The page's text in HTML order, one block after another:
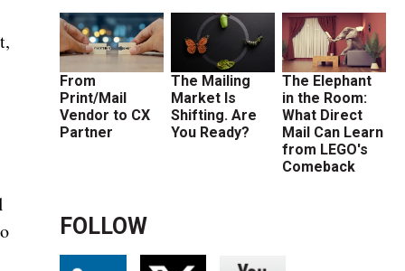
From
Print/Mail
Vendor to CX
Partner
The Mailing
Market Is
Shifting. Are
You Ready?
The Elephant
in the Room:
What Direct
Mail Can Learn
from LEGO's
Comeback
FOLLOW